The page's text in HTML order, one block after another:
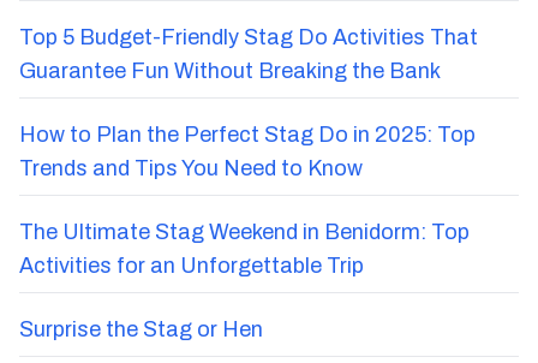
Top 5 Budget-Friendly Stag Do Activities That
Guarantee Fun Without Breaking the Bank
How to Plan the Perfect Stag Do in 2025: Top
Trends and Tips You Need to Know
The Ultimate Stag Weekend in Benidorm: Top
Activities for an Unforgettable Trip
Surprise the Stag or Hen